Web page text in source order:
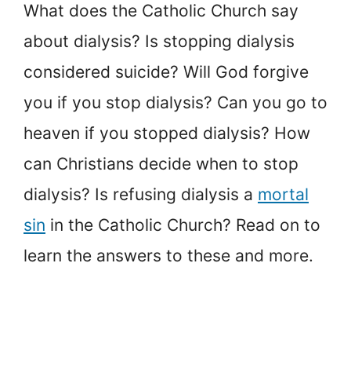
What does the Catholic Church say
about dialysis? Is stopping dialysis
considered suicide? Will God forgive
you if you stop dialysis? Can you go to
heaven if you stopped dialysis? How
can Christians decide when to stop
dialysis? Is refusing dialysis a mortal
sin in the Catholic Church? Read on to
learn the answers to these and more.